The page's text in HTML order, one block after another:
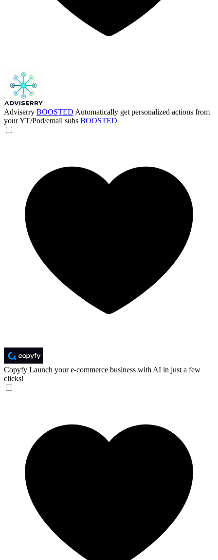
Adviserry BOOSTED Automatically get personalized actions from
your YT/Pod/email subs BOOSTED
Copyfy Launch your e-commerce business with AI in just a few
clicks!